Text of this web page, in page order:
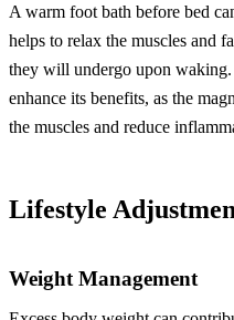
A warm foot bath before bed
helps to relax the muscles and
they will undergo upon
enhance its benefits, as the
the muscles and reduce
Lifestyle
Weight Management